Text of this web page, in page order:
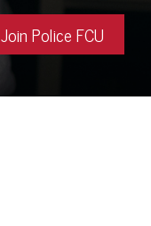
Join Police FCU